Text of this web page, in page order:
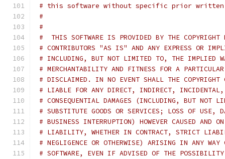
# this software without specific prior written
#
#
#  THIS SOFTWARE IS PROVIDED BY THE COPYRIGHT
# CONTRIBUTORS "AS IS" AND ANY EXPRESS OR
# INCLUDING, BUT NOT LIMITED TO, THE IMPLIED
# MERCHANTABILITY AND FITNESS FOR A PARTICULAR
# DISCLAIMED. IN NO EVENT SHALL THE COPYRIGHT
# LIABLE FOR ANY DIRECT, INDIRECT, INCIDENTAL,
# CONSEQUENTIAL DAMAGES (INCLUDING, BUT NOT
# SUBSTITUTE GOODS OR SERVICES; LOSS OF USE,
# BUSINESS INTERRUPTION) HOWEVER CAUSED AND
# LIABILITY, WHETHER IN CONTRACT, STRICT
# NEGLIGENCE OR OTHERWISE) ARISING IN ANY
# SOFTWARE, EVEN IF ADVISED OF THE POSSIBILITY